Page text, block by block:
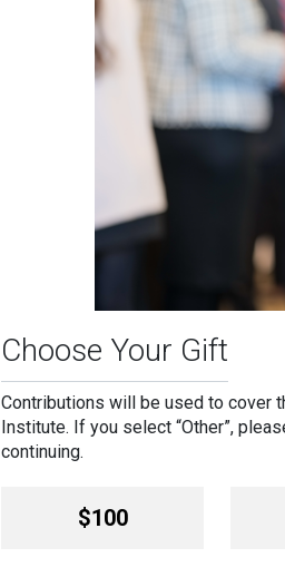
Choose Your Gift
Contributions will be used to cover
Institute. If you select “Other”,
continuing.
$100